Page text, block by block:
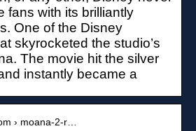
fans with its brilliantly
One of the Disney
skyrocketed the studio’s
The movie hit the silver
instantly became a
› moana-2-r…